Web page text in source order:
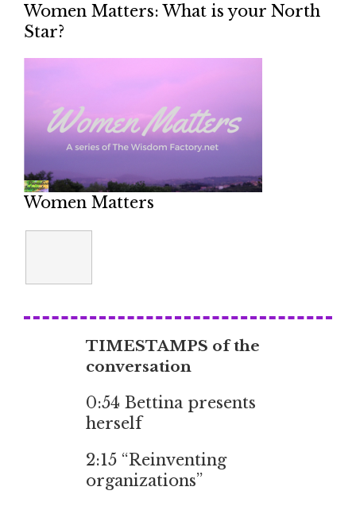
Women Matters: What is your North
Star?
Women Matters
TIMESTAMPS of the
conversation
0:54 Bettina presents
herself
2:15 “Reinventing
organizations”